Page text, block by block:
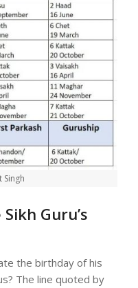
Singh
Guru’s
the birthday of his
The line quoted by